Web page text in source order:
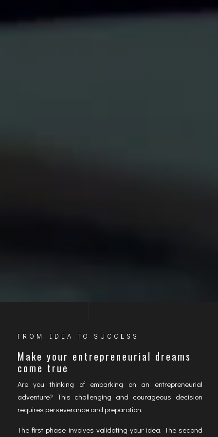
FROM IDEA TO SUCCESS
Make your entrepreneurial dreams
come true
Are you thinking of embarking on an entrepreneurial
adventure? This challenging and courageous decision
requires perseverance and preparation.
The first phase involves validating your idea. The second